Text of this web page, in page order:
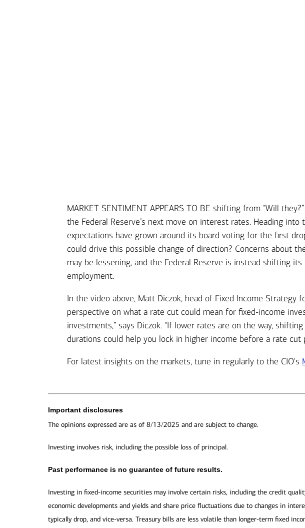
Transcript
MARKET SENTIMENT APPEARS TO BE shifting from “Will
the Federal Reserve’s next move on interest rates. Heading into
expectations have grown around its board voting for the first
could drive this possible change of direction? Concerns about
may be lessening, and the Federal Reserve is instead shifting
employment.
In the video above, Matt Diczok, head of Fixed Income Strategy
perspective on what a rate cut could mean for fixed-income
investments,” says Diczok. “If lower rates are on the way,
durations could help you lock in higher income before a rate cut
For latest insights on the markets, tune in regularly to the CIO's
Important disclosures
The opinions expressed are as of 8/13/2025 and are subject to change.
Investing involves risk, including the possible loss of principal.
Past performance is no guarantee of future results.
Investing in fixed-income securities may involve certain risks, including the credit
economic developments and yields and share price fluctuations due to changes in
typically drop, and vice-versa. Treasury bills are less volatile than longer-term fixed